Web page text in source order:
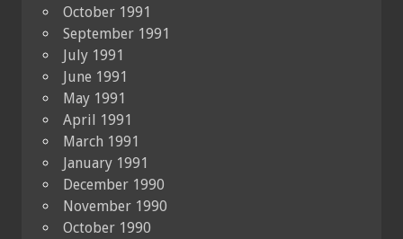
October 1991
September 1991
July 1991
June 1991
May 1991
April 1991
March 1991
January 1991
December 1990
November 1990
October 1990